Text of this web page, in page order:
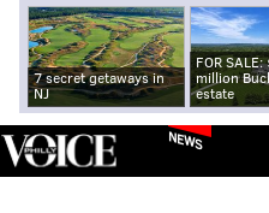
7 secret getaways in
NJ
FOR
million
estate
NEWS